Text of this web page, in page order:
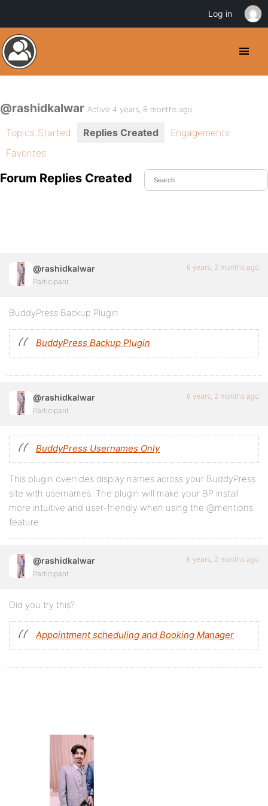
@rashidkalwar Active 4 years, 8 months ago
Topics Started Replies Created
Engagements
Favorites
Forum Replies Created
@rashidkalwar
Participant
6 years, 2 months ago
BuddyPress Backup Plugin
BuddyPress Backup Plugin
@rashidkalwar
Participant
6 years, 2 months ago
BuddyPress Usernames Only
This plugin overrides display names across your BuddyPress
site with usernames. The plugin will make your BP install
more intuitive and user-friendly when using the @mentions
feature
@rashidkalwar
Participant
6 years, 2 months ago
Did you try this?
Appointment scheduling and Booking Manager
Log in